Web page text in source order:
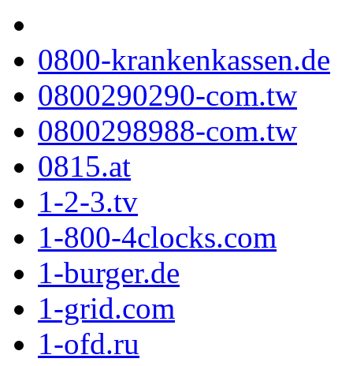
0800-krankenkassen.de
0800290290-com.tw
0800298988-com.tw
0815.at
1-2-3.tv
1-800-4clocks.com
1-burger.de
1-grid.com
1-ofd.ru